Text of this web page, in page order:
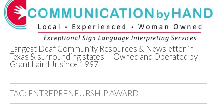
Deaf Network of
Texas
Largest Deaf Community Resources & Newsletter in
Texas & surrounding states — Owned and Operated by
Grant Laird Jr since 1997
TAG: ENTREPRENEURSHIP AWARD